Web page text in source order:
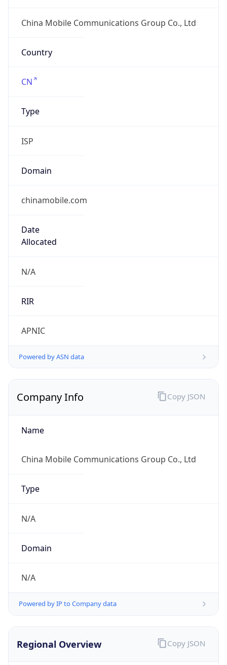
China Mobile Communications Group Co., Ltd
Country
CN
Type
ISP
Domain
chinamobile.com
Date
Allocated
N/A
RIR
APNIC
Powered by ASN data
Company Info
Name
China Mobile Communications Group Co., Ltd
Type
N/A
Domain
N/A
Powered by IP to Company data
Copy JSON
Regional Overview Copy JSON